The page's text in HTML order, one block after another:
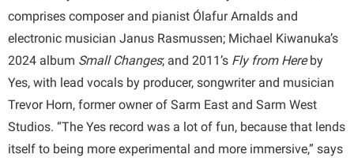
comprises composer and pianist Ólafur Arnalds and
electronic musician Janus Rasmussen; Michael Kiwanuka’s
2024 album Small Changes; and 2011’s Fly from Hereby
Yes, with lead vocals by producer, songwriter and musician
Trevor Horn, former owner of Sarm East and Sarm West
Studios. “The Yes record was a lot of fun, because that lends
itself to being more experimental and more immersive,” says